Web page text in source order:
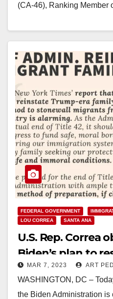
(CA-46), Ranking Member
Read More
FEDERAL GOVERNMENT
LOU CORREA
SANTA ANA
U.S. Rep. Correa
Biden’s plan to
family detention
MAR 7, 2023 ART
WASHINGTON, DC –
the Biden Administration